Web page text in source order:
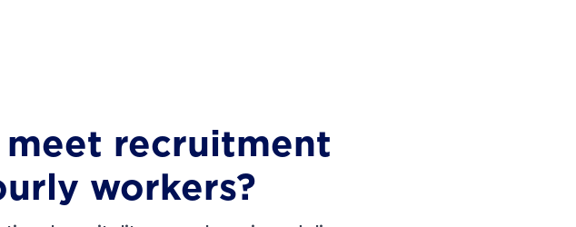
recruitment
workers?